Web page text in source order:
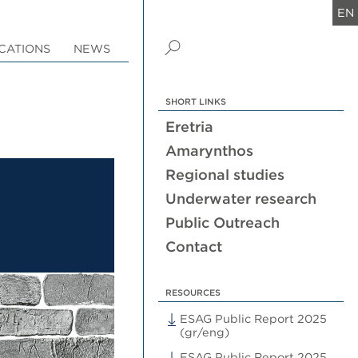
NEWS
EN
SHORT LINKS
Eretria
Amarynthos
Regional studies
Underwater research
Public Outreach
Contact
RESOURCES
ESAG Public Report 2025
(gr/eng)